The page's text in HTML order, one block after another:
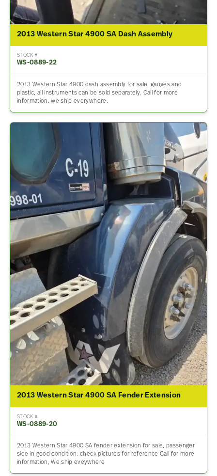
2013 Western Star 4900 SA Dash Assembly
STOCK #
WS-0889-22
2013 Western Star 4900 dash assembly for sale, gauges and
plastic, all instruments can be sold separately. Call for more
information. we ship everywhere.
2013 Western Star 4900 SA Fender Extension
STOCK #
WS-0889-20
2013 Western Star 4900 SA fender extension for sale, passenger
side in good condition. check pictures for reference Call for more
information, We ship eveywhere